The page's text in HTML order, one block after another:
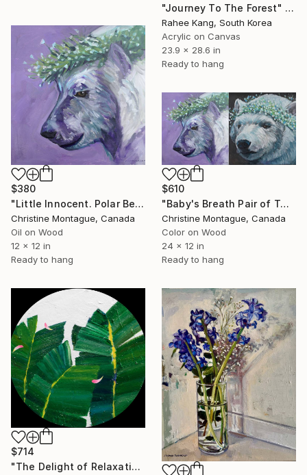
"Journey To The Forest" Painting
Rahee Kang, South Korea
Acrylic on Canvas
23.9 x 28.6 in
Ready to hang
$380
"Little Innocent. Polar Bear Flower Crown Series" Painting
Christine Montague, Canada
Oil on Wood
12 x 12 in
Ready to hang
$610
"Baby's Breath Pair of Two" Painting
Christine Montague, Canada
Color on Wood
24 x 12 in
Ready to hang
$714
"The Delight of Relaxation 1" Painting